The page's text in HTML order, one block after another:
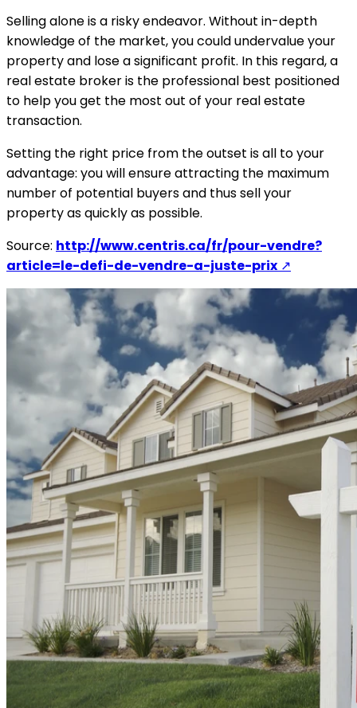
Selling alone is a risky endeavor. Without in-depth
knowledge of the market, you could undervalue your
property and lose a significant profit. In this regard, a
real estate broker is the professional best positioned
to help you get the most out of your real estate
transaction.
Setting the right price from the outset is all to your
advantage: you will ensure attracting the maximum
number of potential buyers and thus sell your
property as quickly as possible.
Source: http://www.centris.ca/fr/pour-vendre?
article=le-defi-de-vendre-a-juste-prix ↗